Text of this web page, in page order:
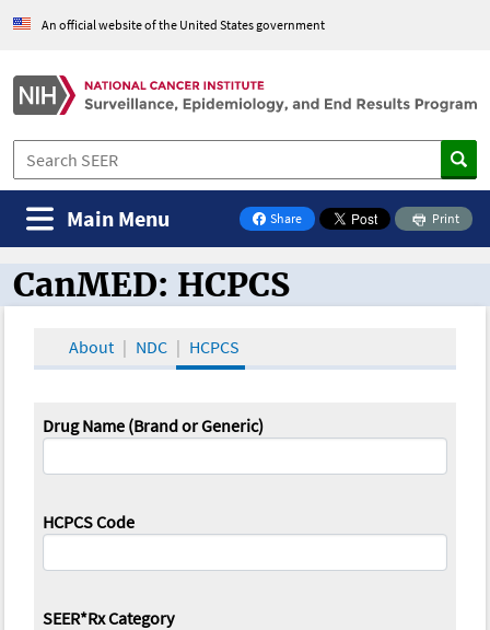
An official website of the United States government
Share
on Facebook
Print
Main Menu
CanMED and the Oncology Toolbox
CanMED: HCPCS
About NDC HCPCS
Drug Name (Brand or Generic)
HCPCS Code
SEER*Rx Category